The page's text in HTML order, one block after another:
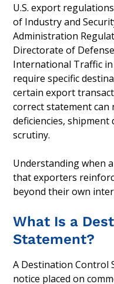
U.S. export
of Industry and
Administration
Directorate of
International Traffic in
require specific
certain export
correct statement can
deficiencies,
scrutiny.
Understanding when
that exporters
beyond their own
What Is a
Statement?
A Destination Control
notice placed on